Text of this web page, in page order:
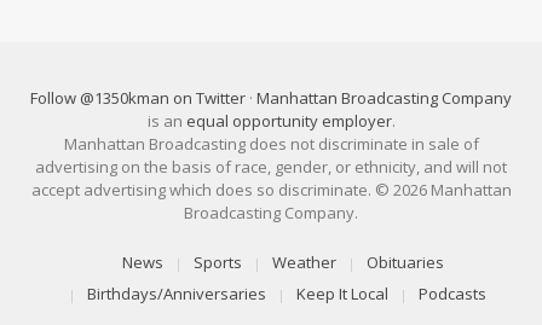
Follow @1350kman on Twitter · Manhattan Broadcasting Company
is an equal opportunity employer.
Manhattan Broadcasting does not discriminate in sale of
advertising on the basis of race, gender, or ethnicity, and will not
accept advertising which does so discriminate. © 2026 Manhattan
Broadcasting Company.
News Sports Weather
Obituaries
Birthdays/Anniversaries
Keep It Local Podcasts